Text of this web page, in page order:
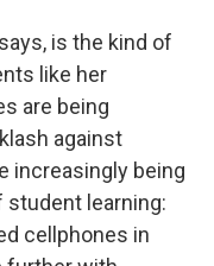
is the kind of
like her
are being
against
increasingly being
student learning:
cellphones in